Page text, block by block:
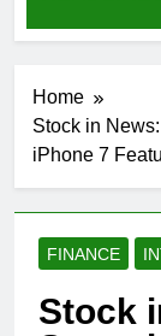
Home
Stock in
iPhone 7
FINANCE
Stock